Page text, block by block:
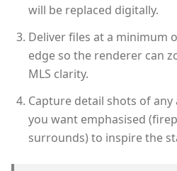
will be replaced digitally.
Deliver files at a minimum
edge so the renderer can
MLS clarity.
Capture detail shots of
you want emphasised
surrounds) to inspire the